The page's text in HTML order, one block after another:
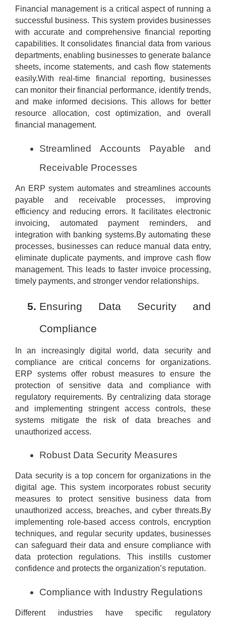
Financial management is a critical aspect of running a
successful business. This system provides businesses
with accurate and comprehensive financial reporting
capabilities. It consolidates financial data from various
departments, enabling businesses to generate balance
sheets, income statements, and cash flow statements
easily.With real-time financial reporting, businesses
can monitor their financial performance, identify trends,
and make informed decisions. This allows for better
resource allocation, cost optimization, and overall
financial management.
Streamlined Accounts Payable and
Receivable Processes
An ERP system automates and streamlines accounts
payable and receivable processes, improving
efficiency and reducing errors. It facilitates electronic
invoicing, automated payment reminders, and
integration with banking systems.By automating these
processes, businesses can reduce manual data entry,
eliminate duplicate payments, and improve cash flow
management. This leads to faster invoice processing,
timely payments, and stronger vendor relationships.
Ensuring Data Security and
Compliance
In an increasingly digital world, data security and
compliance are critical concerns for organizations.
ERP systems offer robust measures to ensure the
protection of sensitive data and compliance with
regulatory requirements. By centralizing data storage
and implementing stringent access controls, these
systems mitigate the risk of data breaches and
unauthorized access.
Robust Data Security Measures
Data security is a top concern for organizations in the
digital age. This system incorporates robust security
measures to protect sensitive business data from
unauthorized access, breaches, and cyber threats.By
implementing role-based access controls, encryption
techniques, and regular security updates, businesses
can safeguard their data and ensure compliance with
data protection regulations. This instills customer
confidence and protects the organization’s reputation.
Compliance with Industry Regulations
Different industries have specific regulatory